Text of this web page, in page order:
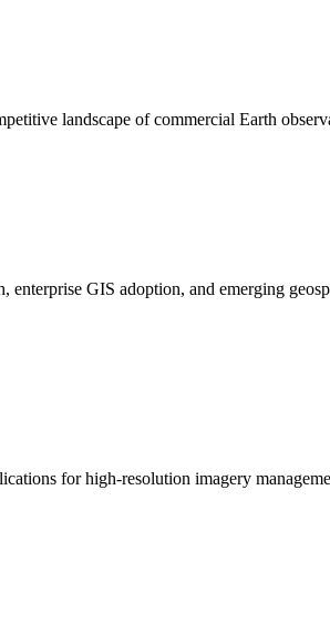
landscape of commercial Earth
GIS adoption, and emerging
for high-resolution imagery